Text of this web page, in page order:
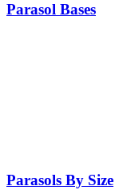
Parasol Bases
Parasols By Size